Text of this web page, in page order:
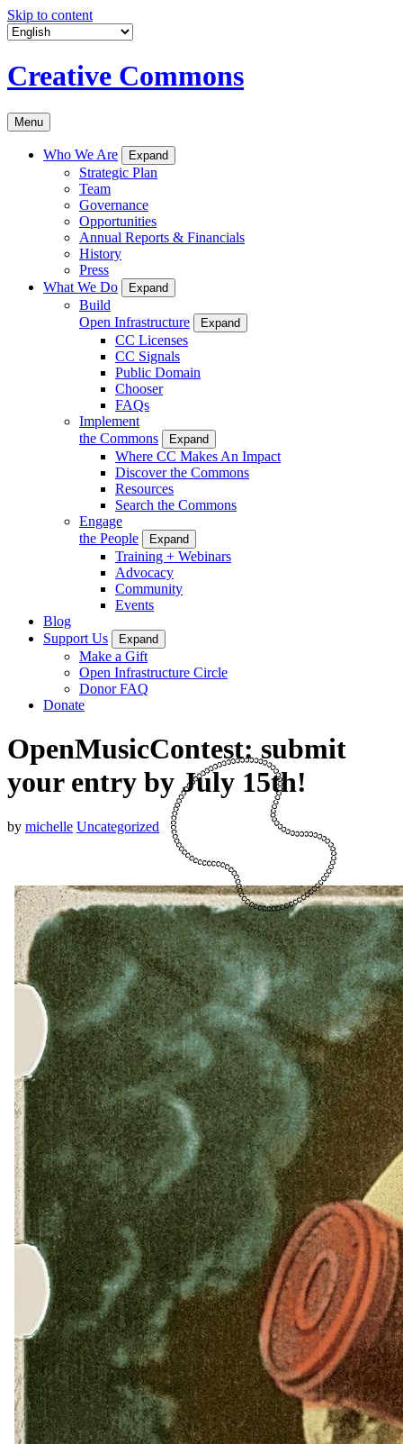
Skip to content
Creative Commons
Menu
Who We Are Expand
Strategic Plan
Team
Governance
Opportunities
Annual Reports & Financials
History
Press
What We Do
Expand
Build
Open Infrastructure
Expand
CC Licenses
CC Signals
Public Domain
Chooser
FAQs
Implement
the Commons
Expand
Where CC Makes An Impact
Discover the Commons
Resources
Search the Commons
Engage
the People
Expand
Training + Webinars
Advocacy
Community
Events
Blog
Support Us
Expand
Make a Gift
Open Infrastructure Circle
Donor FAQ
Donate
OpenMusicContest: submit
your entry by July 15th!
by michelle Uncategorized